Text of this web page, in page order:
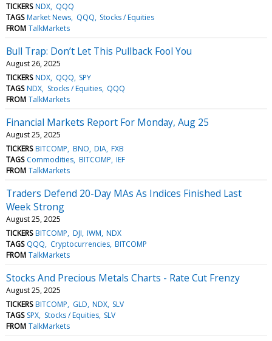
TICKERS NDX QQQ
TAGS Market News QQQ Stocks / Equities
FROM TalkMarkets
Bull Trap: Don’t Let This Pullback Fool You
August 26, 2025
TICKERS NDX QQQ SPY
TAGS NDX Stocks / Equities QQQ
FROM TalkMarkets
Financial Markets Report For Monday, Aug 25
August 25, 2025
TICKERS BITCOMP BNO DIA FXB
TAGS Commodities BITCOMP IEF
FROM TalkMarkets
Traders Defend 20-Day MAs As Indices Finished Last
Week Strong
August 25, 2025
TICKERS BITCOMP DJI IWM NDX
TAGS QQQ Cryptocurrencies BITCOMP
FROM TalkMarkets
Stocks And Precious Metals Charts - Rate Cut Frenzy
August 25, 2025
TICKERS BITCOMP GLD NDX SLV
TAGS SPX Stocks / Equities SLV
FROM TalkMarkets